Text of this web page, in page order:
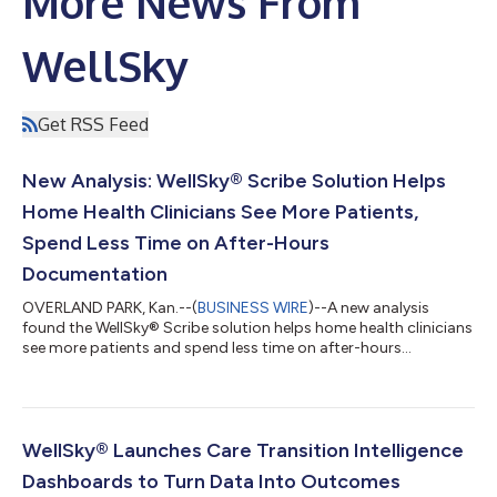
WellSky
Get RSS Feed
New Analysis: WellSky® Scribe Solution Helps
Home Health Clinicians See More Patients,
Spend Less Time on After-Hours
Documentation
OVERLAND PARK, Kan.--(BUSINESS WIRE)--A new analysis
found the WellSky® Scribe solution helps home health clinicians
see more patients and spend less time on after-hours
WellSky® Launches Care Transition Intelligence
Dashboards to Turn Data Into Outcomes